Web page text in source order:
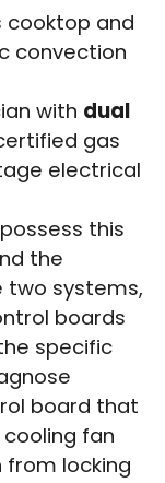
cooktop and
convection
with dual
gas
electrical
this
the
two systems,
boards
specific
board that
fan
locking